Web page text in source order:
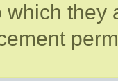
which they